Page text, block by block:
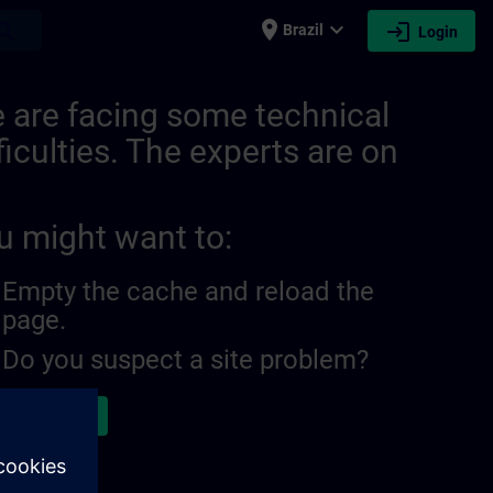
place Brazil expand_more login Login
are facing some technical
The experts are on
might want to:
Empty the cache and reload the
page.
Do you suspect a site problem?